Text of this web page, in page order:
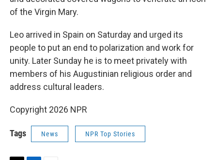
of the Virgin Mary.
Leo arrived in Spain on Saturday and urged its
people to put an end to polarization and work for
unity. Later Sunday he is to meet privately with
members of his Augustinian religious order and
address cultural leaders.
Copyright 2026 NPR
Tags News NPR Top Stories